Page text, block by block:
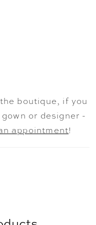
boutique, if you
or designer -
appointment!